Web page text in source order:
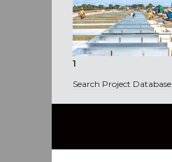
1
Search Project Database